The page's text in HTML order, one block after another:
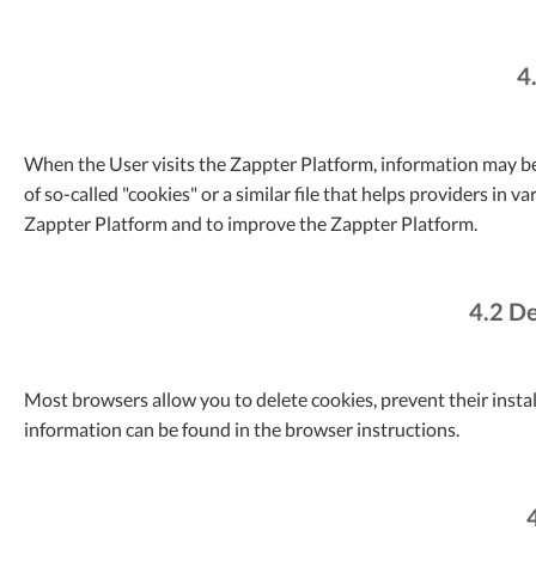
When the User visits the Zappter Platform, information may
of so-called "cookies" or a similar file that helps providers in
Zappter Platform and to improve the Zappter Platform.
4.2
Most browsers allow you to delete cookies, prevent their
information can be found in the browser instructions.